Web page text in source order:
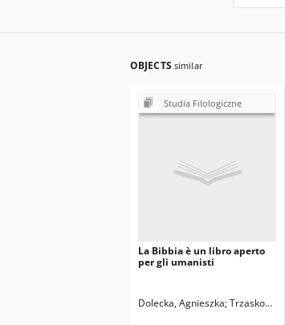
OBJECTS similar
Studia Filologiczne
La Bibbia è un libro aperto
per gli umanisti
Dolecka, Agnieszka